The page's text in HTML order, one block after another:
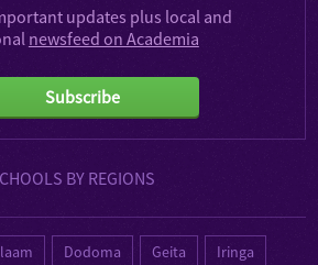
updates plus local and
newsfeed on Academia
Subscribe
BY REGIONS
Dodoma Geita Iringa